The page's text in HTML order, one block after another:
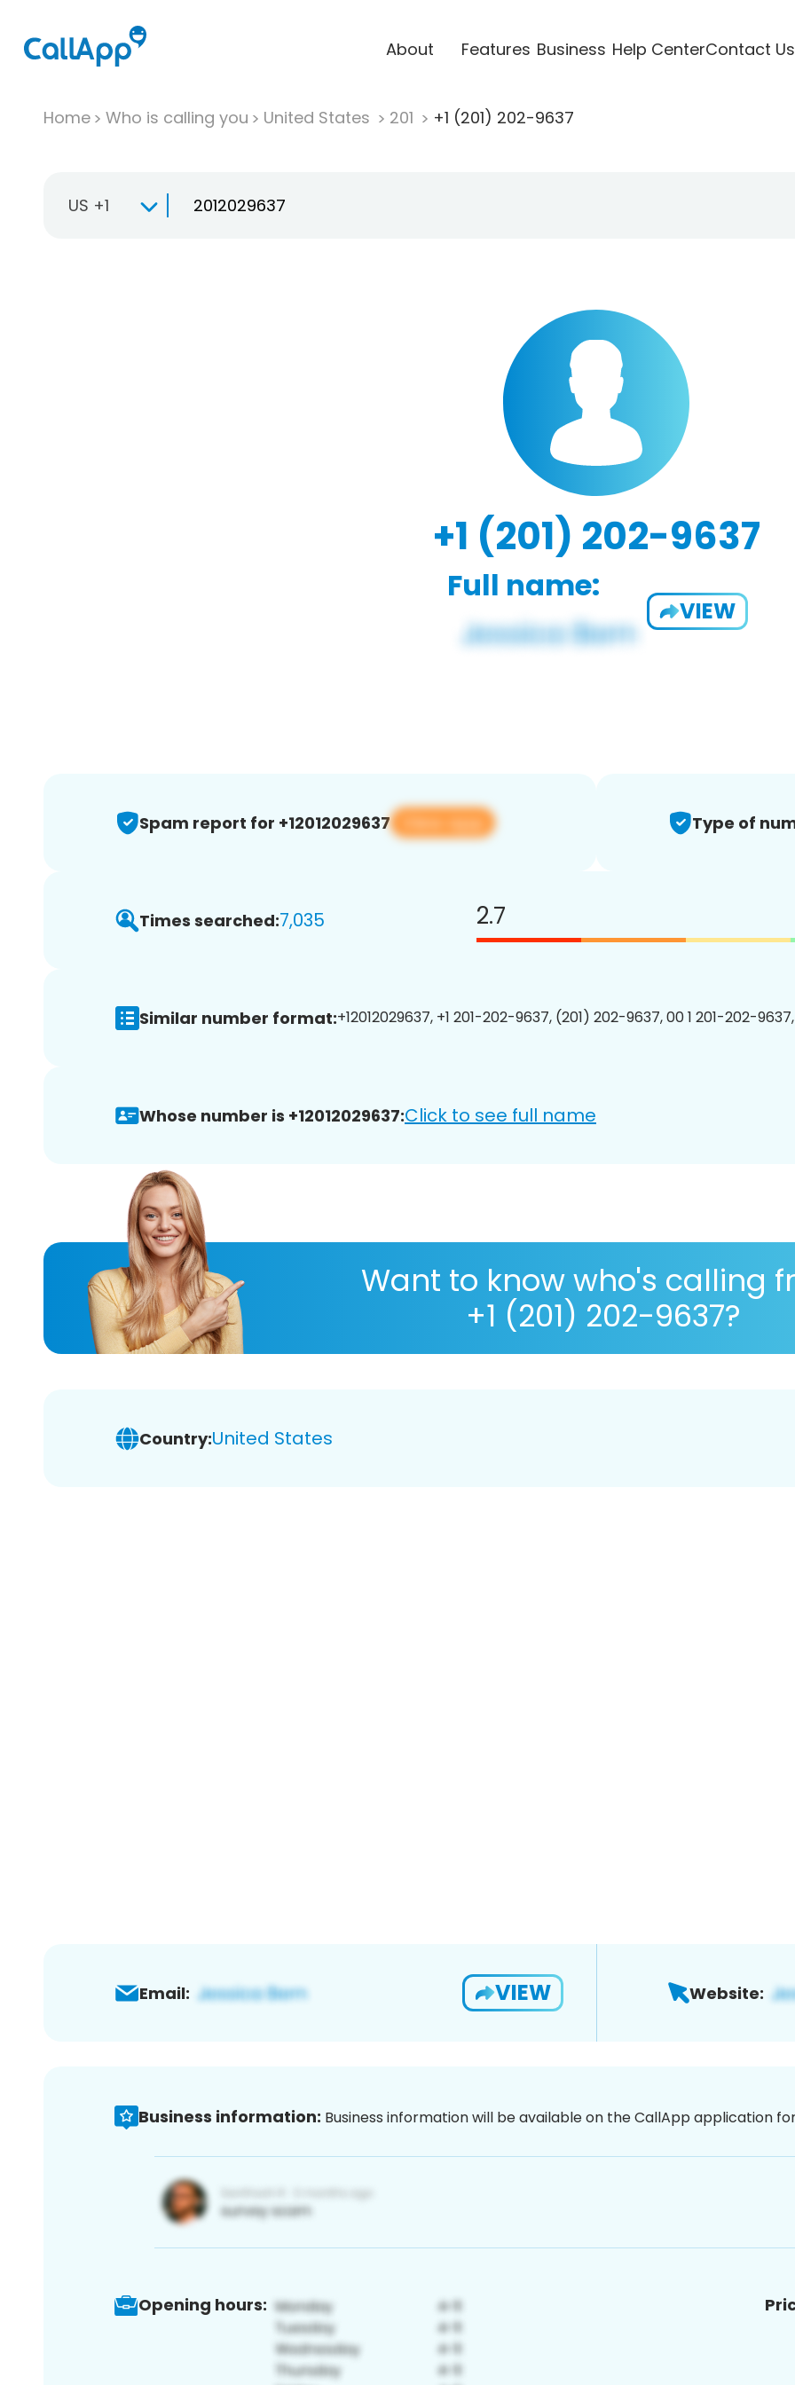
About Features Business Help CenterContact Us
Home Who is calling you United States 201 +1 (201) 202-9637
US +1
+1 (201) 202-9637
Full name:
VIEW
Spam report for +12012029637 View app Type of
Times searched:7,035 2.7
Similar number format:+12012029637, +1 201-202-9637, (201) 202-9637, 00 1 201-202-
Whose number is +12012029637:Click to see full name
Want to know who's calling
+1 (201) 202-9637?
Country:United States
Email: VIEW Website:
Business information: Business information will be available on the CallApp application
Opening hours: